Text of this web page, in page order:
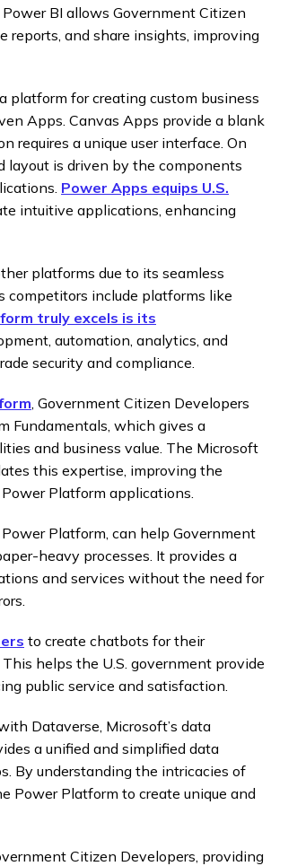
BI allows Government Citizen
reports, and share insights, improving
platform for creating custom business
Apps. Canvas Apps provide a blank
requires a unique user interface. On
layout is driven by the components
Power Apps equips U.S.
intuitive applications, enhancing
platforms due to its seamless
competitors include platforms like
truly excels is its
automation, analytics, and
security and compliance.
, Government Citizen Developers
Fundamentals, which gives a
and business value. The Microsoft
this expertise, improving the
Platform applications.
Platform, can help Government
heavy processes. It provides a
and services without the need for
to create chatbots for their
helps the U.S. government provide
public service and satisfaction.
Dataverse, Microsoft’s data
a unified and simplified data
By understanding the intricacies of
Power Platform to create unique and
Citizen Developers, providing